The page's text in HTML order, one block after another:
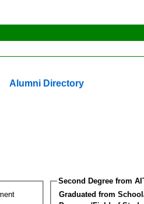
Alumni Directory
Second Degree from
Graduated from